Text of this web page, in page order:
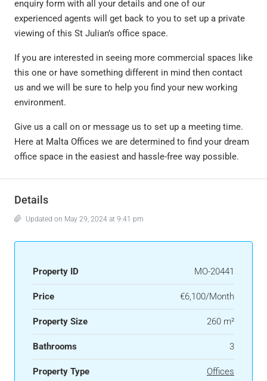
enquiry form with all your details and one of our
experienced agents will get back to you to set up a private
viewing of this St Julian’s office space.
If you are interested in seeing more commercial spaces like
this one or have something different in mind then contact
us and we will be sure to help you find your new working
environment.
Give us a call on or message us to set up a meeting time.
Here at Malta Offices we are determined to find your dream
office space in the easiest and hassle-free way possible.
Details
Updated on May 29, 2024 at 9:41 pm
Property ID MO-20441
Price €6,100/Month
Property Size 260 m²
Bathrooms 3
Property Type Offices